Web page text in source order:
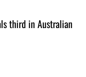
third in Australian